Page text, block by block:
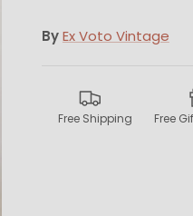
ByEx Voto Vintage
Free Shipping Free